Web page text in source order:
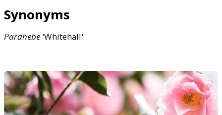
Synonyms
Parahebe 'Whitehall'